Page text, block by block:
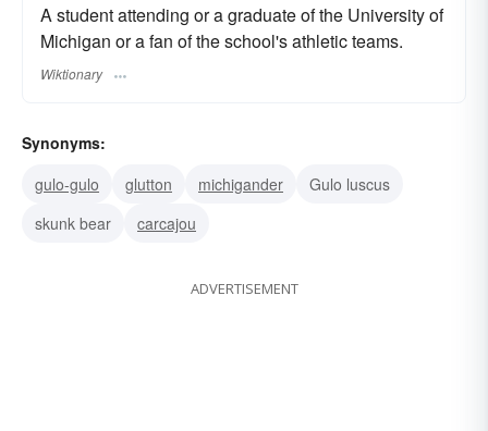
A student attending or a graduate of the University of
Michigan or a fan of the school's athletic teams.
Wiktionary
Synonyms:
gulo-gulo
glutton michigander
Gulo luscus
skunk bear
carcajou
ADVERTISEMENT